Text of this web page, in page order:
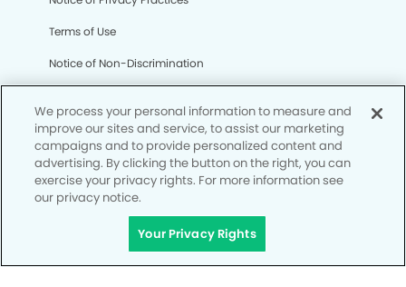
Terms of Use
Notice of Non-Discrimination
CO Privacy Notice
WA Privacy Notice
Accessibility
Your Privacy Rights
We process your personal information to measure and
improve our sites and service, to assist our marketing
campaigns and to provide personalized content and
advertising. By clicking the button on the right, you can
exercise your privacy rights. For more information see
our privacy notice.
Your Privacy Rights